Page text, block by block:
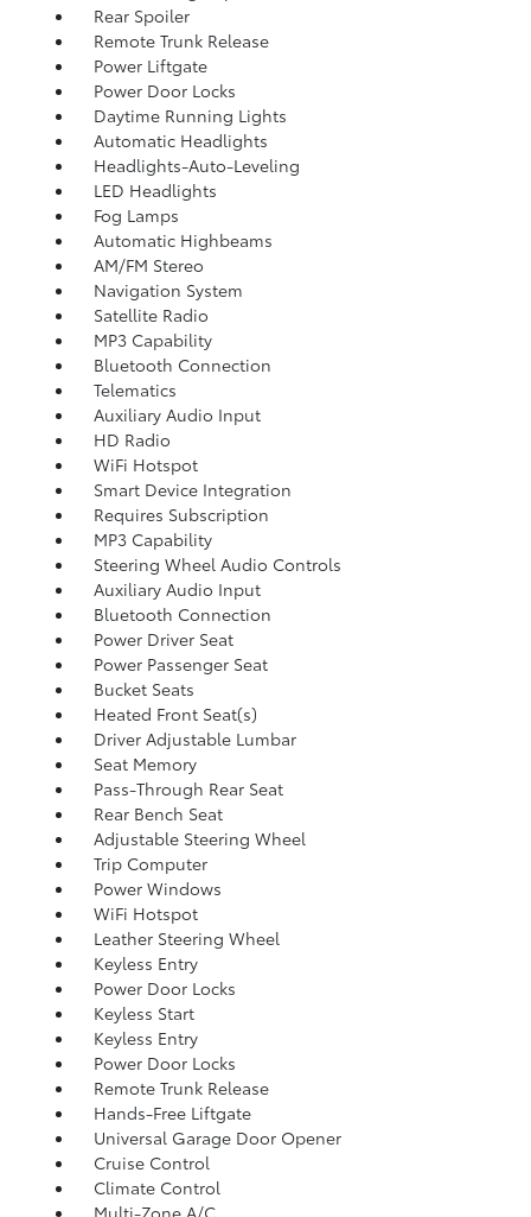
Rear Spoiler
Remote Trunk Release
Power Liftgate
Power Door Locks
Daytime Running Lights
Automatic Headlights
Headlights-Auto-Leveling
LED Headlights
Fog Lamps
Automatic Highbeams
AM/FM Stereo
Navigation System
Satellite Radio
MP3 Capability
Bluetooth Connection
Telematics
Auxiliary Audio Input
HD Radio
WiFi Hotspot
Smart Device Integration
Requires Subscription
MP3 Capability
Steering Wheel Audio Controls
Auxiliary Audio Input
Bluetooth Connection
Power Driver Seat
Power Passenger Seat
Bucket Seats
Heated Front Seat(s)
Driver Adjustable Lumbar
Seat Memory
Pass-Through Rear Seat
Rear Bench Seat
Adjustable Steering Wheel
Trip Computer
Power Windows
WiFi Hotspot
Leather Steering Wheel
Keyless Entry
Power Door Locks
Keyless Start
Keyless Entry
Power Door Locks
Remote Trunk Release
Hands-Free Liftgate
Universal Garage Door Opener
Cruise Control
Climate Control
Multi-Zone A/C